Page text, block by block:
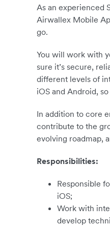
As an experienced
Airwallex Mobile
go.
You will work with
sure it’s secure,
different levels of
iOS and Android,
In addition to core
contribute to the
evolving roadmap,
Responsibilities:
Responsible
iOS;
Work with
develop